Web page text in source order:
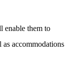
enable them to
accommodations